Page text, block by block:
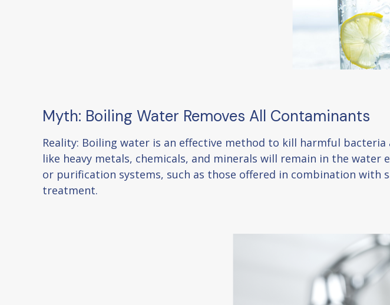
Myth: Boiling Water Removes All Contaminants
Reality: Boiling water is an effective method to kill harmful
like heavy metals, chemicals, and minerals will remain in the
or purification systems, such as those offered in combination
treatment.